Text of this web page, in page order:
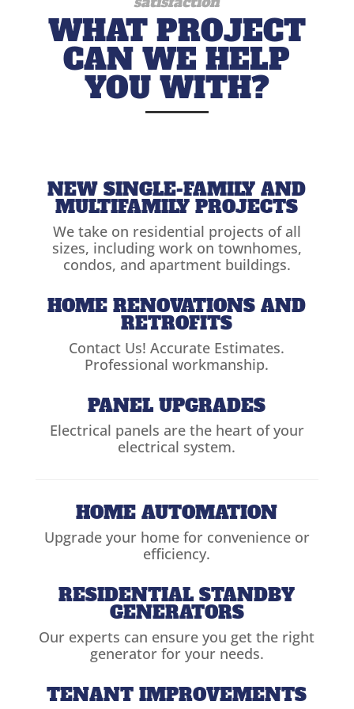
WHAT PROJECT
CAN WE HELP
YOU WITH?
NEW SINGLE-FAMILY AND
MULTIFAMILY PROJECTS
We take on residential projects of all
sizes, including work on townhomes,
condos, and apartment buildings.
HOME RENOVATIONS AND
RETROFITS
Contact Us! Accurate Estimates.
Professional workmanship.
PANEL UPGRADES
Electrical panels are the heart of your
electrical system.
HOME AUTOMATION
Upgrade your home for convenience or
efficiency.
RESIDENTIAL STANDBY
GENERATORS
Our experts can ensure you get the right
generator for your needs.
TENANT IMPROVEMENTS